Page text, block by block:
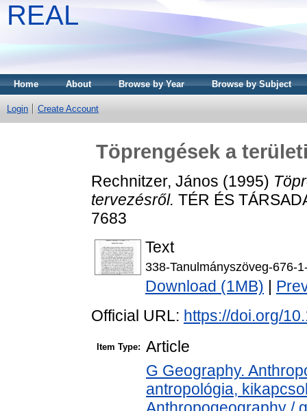
REAL
Home About Browse by Year Browse by Subject
Login Create Account
Töprengések a
Rechnitzer, János (1995)
tervezésről. TÉR ÉS
7683
Text
338-Tanulmányszöveg-676-
Download (1MB)
Official URL: https://doi.org/
Item Type: Article
G Geography.
antropológia,